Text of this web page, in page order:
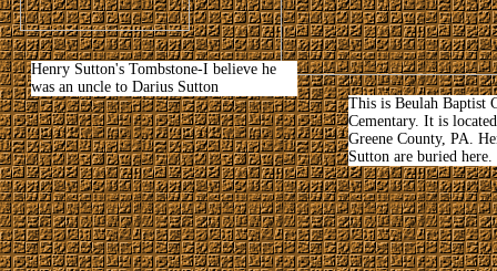
This is Beulah Baptist
Cementary. It is
Greene County, PA.
Sutton are buried here.
Henry Sutton's Tombstone-I believe he
was an uncle to Darius Sutton